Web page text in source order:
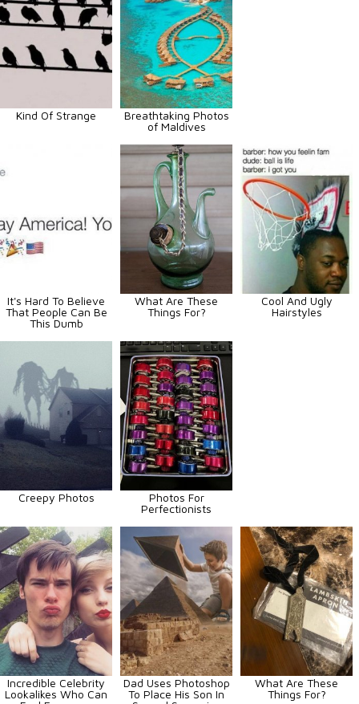
Kind Of Strange
Breathtaking Photos
of Maldives
It's Hard To Believe
That People Can Be
This Dumb
What Are These
Things For?
Cool And Ugly
Hairstyles
Creepy Photos
Photos For
Perfectionists
Incredible Celebrity
Lookalikes Who Can
Dad Uses Photoshop
To Place His Son In
What Are These
Things For?